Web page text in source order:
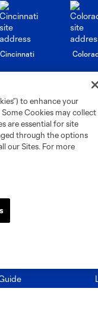
Cincinnati
Nashville
to enhance your
Cookies may collect
are essential for site
through the options
our Sites. For more